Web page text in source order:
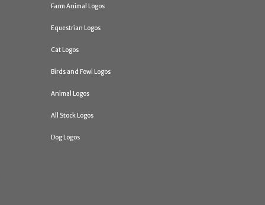
Farm Animal Logos
Equestrian Logos
Cat Logos
Birds and Fowl Logos
Animal Logos
All Stock Logos
Dog Logos